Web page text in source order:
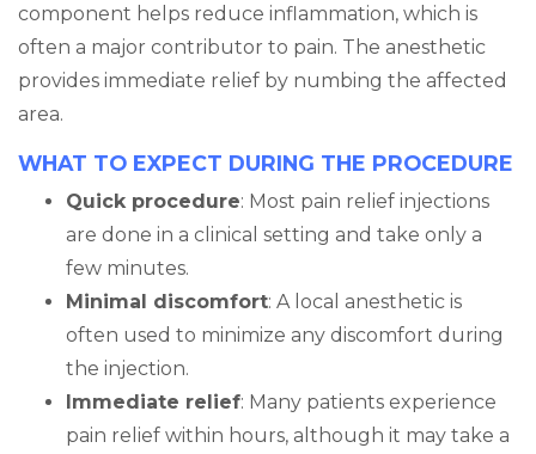
component helps reduce inflammation, which is
often a major contributor to pain. The anesthetic
provides immediate relief by numbing the affected
area.
WHAT TO EXPECT DURING THE PROCEDURE
Quick procedure: Most pain relief injections
are done in a clinical setting and take only a
few minutes.
Minimal discomfort: A local anesthetic is
often used to minimize any discomfort during
the injection.
Immediate relief: Many patients experience
pain relief within hours, although it may take a